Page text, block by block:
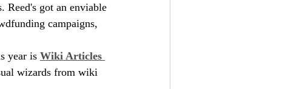
Reed's got an enviable
campaigns,
year is Wiki Articles
wizards from wiki